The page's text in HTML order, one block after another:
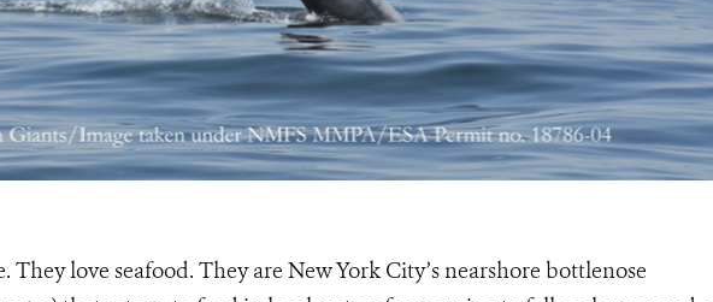
They love seafood. They are New York City’s nearshore bottlenose